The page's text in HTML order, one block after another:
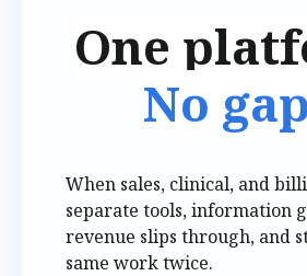
One
No
When sales, clinical, and
separate tools, information
revenue slips through, and
same work twice.